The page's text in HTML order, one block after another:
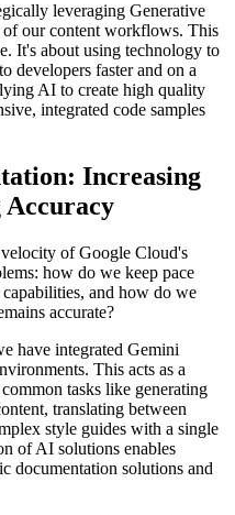
leveraging Generative
our content workflows. This
It's about using technology to
developers faster and on a
AI to create high quality
integrated code samples
Increasing
Accuracy
of Google Cloud's
how do we keep pace
and how do we
accurate?
have integrated Gemini
This acts as a
tasks like generating
translating between
style guides with a single
of AI solutions enables
documentation solutions and